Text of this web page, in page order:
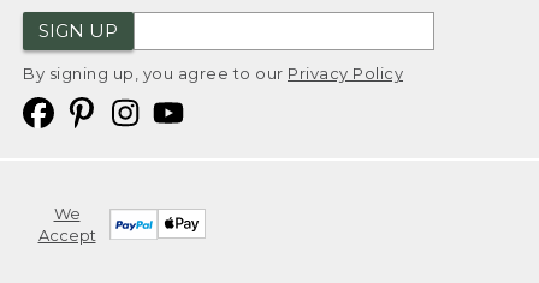
SIGN UP
By signing up, you agree to our Privacy Policy
We
Accept